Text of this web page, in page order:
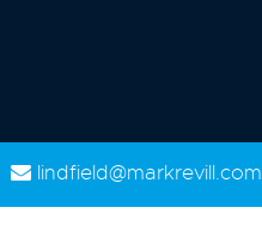
lindfield@markrevill.com